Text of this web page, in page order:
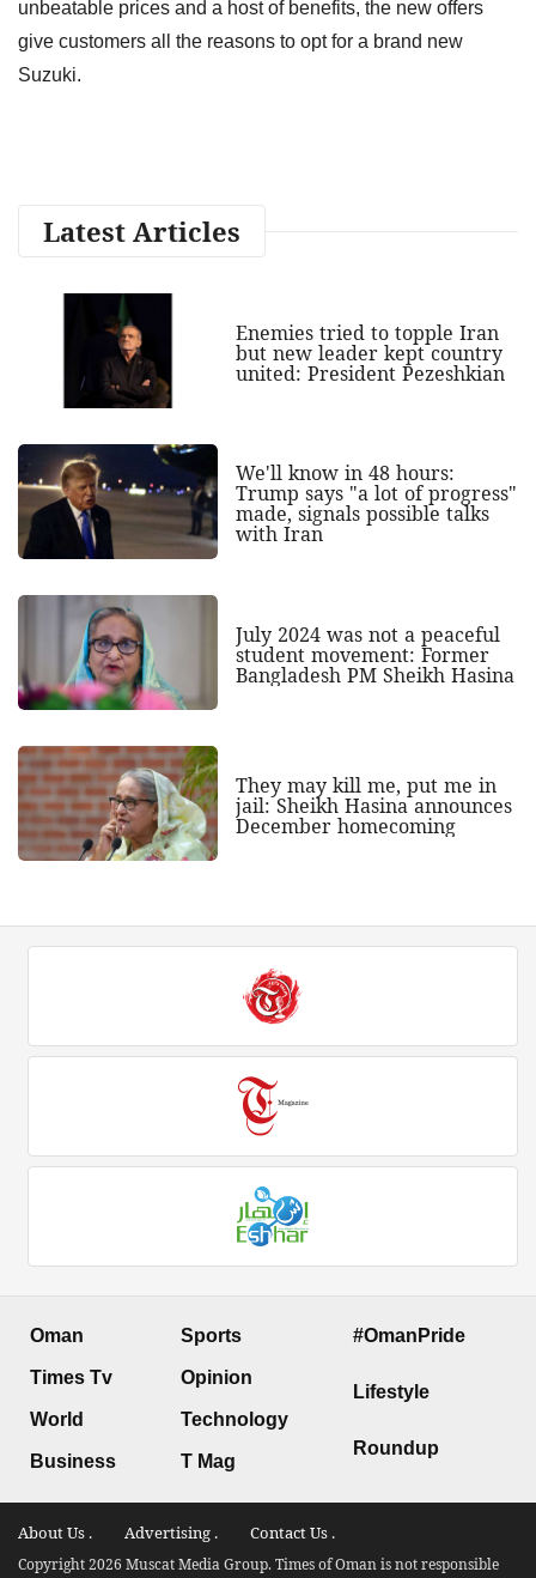
unbeatable prices and a host of benefits, the new offers
give customers all the reasons to opt for a brand new
Suzuki.
Latest Articles
Enemies tried to topple Iran
but new leader kept country
united: President Pezeshkian
We'll know in 48 hours:
Trump says "a lot of progress"
made, signals possible talks
with Iran
July 2024 was not a peaceful
student movement: Former
Bangladesh PM Sheikh Hasina
They may kill me, put me in
jail: Sheikh Hasina announces
December homecoming
Oman
Times Tv
World
Business
Sports
Opinion
Technology
T Mag
#OmanPride
Lifestyle
Roundup
About Us . Advertising . Contact Us .
Copyright 2026 Muscat Media Group. Times of Oman is not responsible